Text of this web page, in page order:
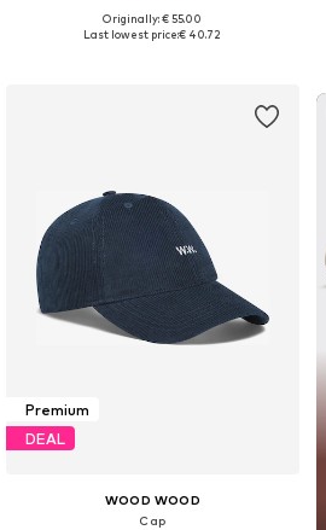
Available sizes: 55-60
Originally: € 55.00
Last lowest price:€ 40.72
Premium
DEAL
WOOD WOOD
Cap